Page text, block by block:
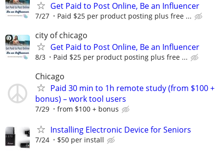
Get Paid to Post Online, Be an Influencer
7/27 Paid $25 per product posting plus free ...
city of chicago
Get Paid to Post Online, Be an Influencer
8/3 Paid $25 per product posting plus free ...
Chicago
Paid 30 min to 1h remote study (from $100 +
bonus) – work tool users
7/29 from $100 + bonus
Installing Electronic Device for Seniors
7/24 $50 per install